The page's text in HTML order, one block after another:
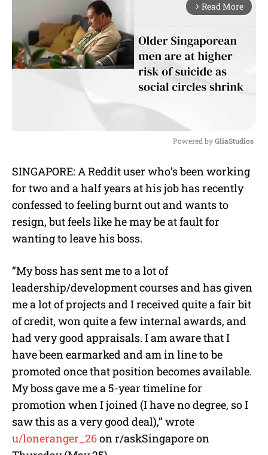
arrow_forward_ios Read More
u
t
Powered by GliaStudios
SINGAPORE: A Reddit user who’s been working
for two and a half years at his job has recently
confessed to feeling burnt out and wants to
resign, but feels like he may be at fault for
wanting to leave his boss.
“My boss has sent me to a lot of
leadership/development courses and has given
me a lot of projects and I received quite a fair bit
of credit, won quite a few internal awards, and
had very good appraisals. I am aware that I
have been earmarked and am in line to be
promoted once that position becomes available.
My boss gave me a 5-year timeline for
promotion when I joined (I have no degree, so I
saw this as a very good deal),” wrote
u/loneranger_26on r/askSingapore on